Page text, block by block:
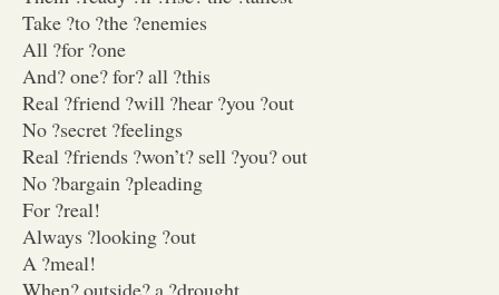
Take ?to ?the ?enemies
All ?for ?one
And? one? for? all ?this
Real ?friend ?will ?hear ?you ?out
No ?secret ?feelings
Real ?friends ?won’t? sell ?you? out
No ?bargain ?pleading
For ?real!
Always ?looking ?out
A ?meal!
When? outside? a ?drought